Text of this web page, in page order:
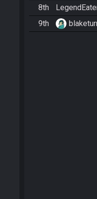
8th
9th